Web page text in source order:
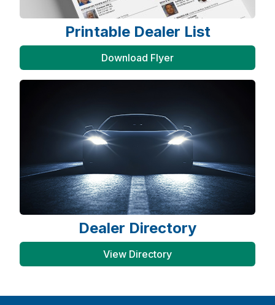
Printable Dealer List
Download Flyer
Dealer Directory
View Directory